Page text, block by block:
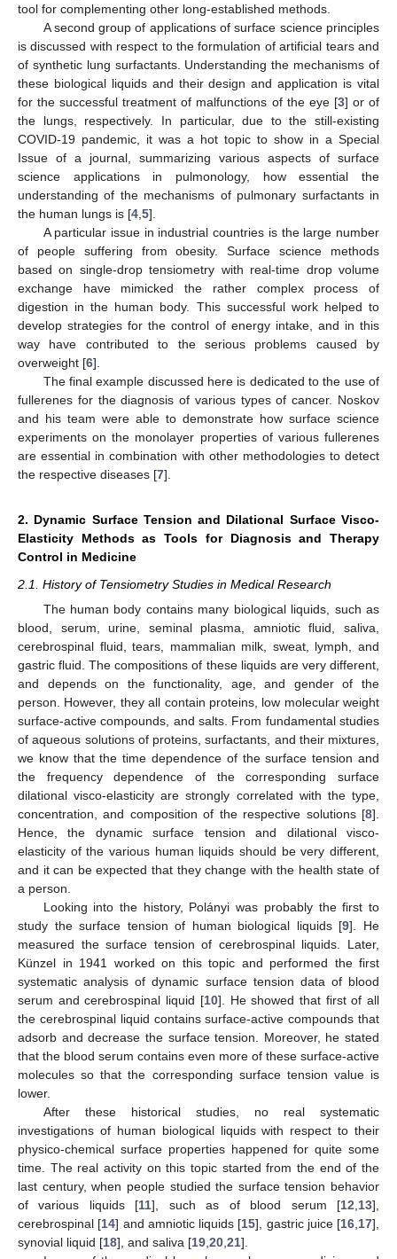
tool for complementing other long-established methods.
A second group of applications of surface science principles
is discussed with respect to the formulation of artificial tears and
of synthetic lung surfactants. Understanding the mechanisms of
these biological liquids and their design and application is vital
for the successful treatment of malfunctions of the eye [3] or of
the lungs, respectively. In particular, due to the still-existing
COVID-19 pandemic, it was a hot topic to show in a Special
Issue of a journal, summarizing various aspects of surface
science applications in pulmonology, how essential the
understanding of the mechanisms of pulmonary surfactants in
the human lungs is [4 5].
A particular issue in industrial countries is the large number
of people suffering from obesity. Surface science methods
based on single-drop tensiometry with real-time drop volume
exchange have mimicked the rather complex process of
digestion in the human body. This successful work helped to
develop strategies for the control of energy intake, and in this
way have contributed to the serious problems caused by
overweight [6].
The final example discussed here is dedicated to the use of
fullerenes for the diagnosis of various types of cancer. Noskov
and his team were able to demonstrate how surface science
experiments on the monolayer properties of various fullerenes
are essential in combination with other methodologies to detect
the respective diseases [7].
2. Dynamic Surface Tension and Dilational Surface Visco-
Elasticity Methods as Tools for Diagnosis and Therapy
Control in Medicine
2.1. History of Tensiometry Studies in Medical Research
The human body contains many biological liquids, such as
blood, serum, urine, seminal plasma, amniotic fluid, saliva,
cerebrospinal fluid, tears, mammalian milk, sweat, lymph, and
gastric fluid. The compositions of these liquids are very different,
and depends on the functionality, age, and gender of the
person. However, they all contain proteins, low molecular weight
surface-active compounds, and salts. From fundamental studies
of aqueous solutions of proteins, surfactants, and their mixtures,
we know that the time dependence of the surface tension and
the frequency dependence of the corresponding surface
dilational visco-elasticity are strongly correlated with the type,
concentration, and composition of the respective solutions [8].
Hence, the dynamic surface tension and dilational visco-
elasticity of the various human liquids should be very different,
and it can be expected that they change with the health state of
a person.
Looking into the history, Polányi was probably the first to
study the surface tension of human biological liquids [9]. He
measured the surface tension of cerebrospinal liquids. Later,
Künzel in 1941 worked on this topic and performed the first
systematic analysis of dynamic surface tension data of blood
serum and cerebrospinal liquid [10]. He showed that first of all
the cerebrospinal liquid contains surface-active compounds that
adsorb and decrease the surface tension. Moreover, he stated
that the blood serum contains even more of these surface-active
molecules so that the corresponding surface tension value is
lower.
After these historical studies, no real systematic
investigations of human biological liquids with respect to their
physico-chemical surface properties happened for quite some
time. The real activity on this topic started from the end of the
last century, when people studied the surface tension behavior
of various liquids [11], such as of blood serum [12 13],
cerebrospinal [14] and amniotic liquids [15], gastric juice [16 17],
synovial liquid [18], and saliva [19 20 21].